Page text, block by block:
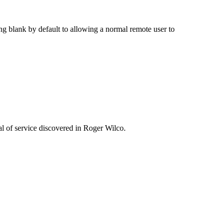
blank by default to allowing a normal remote user to
of service discovered in Roger Wilco.